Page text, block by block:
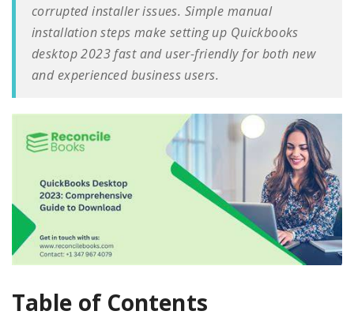
corrupted installer issues. Simple manual
installation steps make setting up Quickbooks
desktop 2023 fast and user-friendly for both new
and experienced business users.
Table of Contents